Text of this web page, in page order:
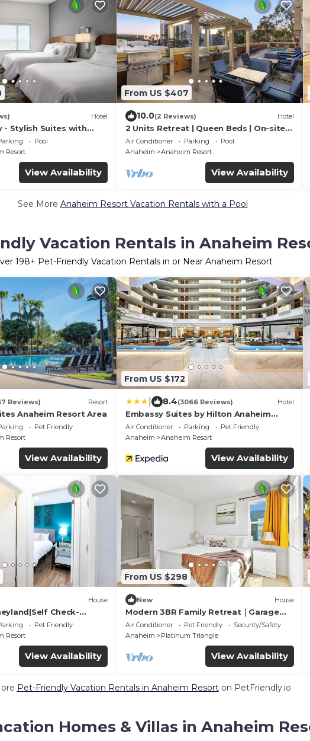
Hotel
- Stylish Suites with
and Breakfast
Pool
Resort
View Availability
From US $407
10.0(2 Reviews) Hotel
2 Units Retreat | Queen Beds | On-site
Pool & Gym
Air Conditioner Parking
Pool
Anaheim
Anaheim Resort
View Availability
See More Anaheim Resort Vacation Rentals with a Pool
Vacation Rentals in Anaheim
198+ Pet-Friendly Vacation Rentals in or Near Anaheim Resort
Reviews) Resort
Anaheim Resort Area
Pet Friendly
Resort
View Availability
From US $172
8.4(3066 Reviews) Hotel
Embassy Suites by Hilton Anaheim
South
Air Conditioner Parking
Pet Friendly
Anaheim
Anaheim Resort
View Availability
House
Check-
Pet Friendly
Resort
View Availability
From US $298
New House
Modern 3BR Family Retreat｜Garage
Access｜Pet-Friendly｜ Dedicated
Workspace #41823
Air Conditioner Pet Friendly
Security/Safety
Anaheim
Platinum Triangle
View Availability
Pet-Friendly Vacation Rentals in Anaheim Resorton PetFriendly.io
Homes & Villas in Anaheim